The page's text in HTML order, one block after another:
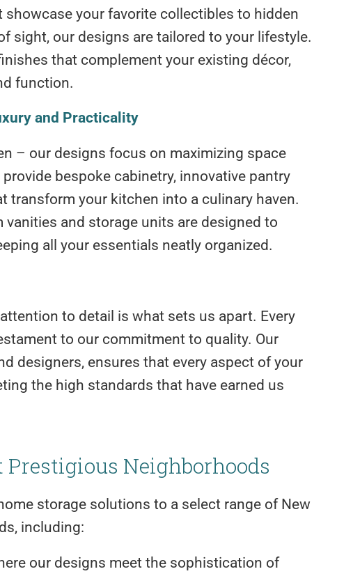
your favorite collectibles to hidden
sight, our designs are tailored to your lifestyle.
that complement your existing décor,
function.
and Practicality
– our designs focus on maximizing space
bespoke cabinetry, innovative pantry
transform your kitchen into a culinary haven.
and storage units are designed to
all your essentials neatly organized.
to detail is what sets us apart. Every
to our commitment to quality. Our
designers, ensures that every aspect of your
the high standards that have earned us
Prestigious Neighborhoods
storage solutions to a select range of New
including:
our designs meet the sophistication of